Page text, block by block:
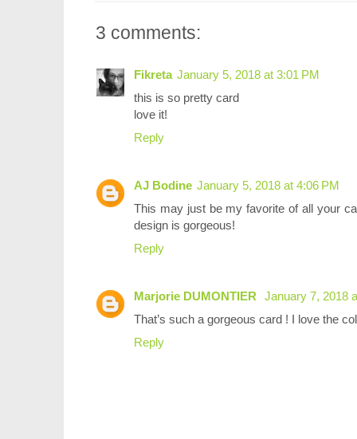
3 comments:
Fikreta January 5, 2018 at 3:01 PM
this is so pretty card
love it!
Reply
AJ Bodine January 5, 2018 at 4:06 PM
This may just be my favorite of all your
design is gorgeous!
Reply
Marjorie DUMONTIER
January 7, 2018
That’s such a gorgeous card ! I love the
Reply